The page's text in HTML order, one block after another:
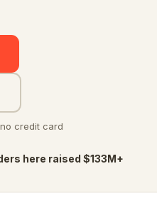
credit card
here raised $133M+